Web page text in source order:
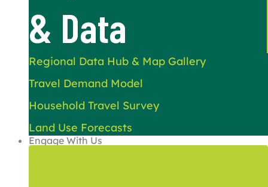
& Data
Regional Data Hub & Map Gallery
Travel Demand Model
Household Travel Survey
Land Use Forecasts
Engage With Us